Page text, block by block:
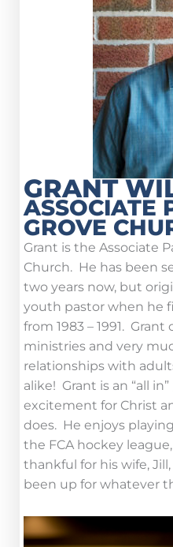
GRANT
ASSOCIATE
GROVE
Grant is the Associate
Church. He has been
two years now, but
youth pastor when he
from 1983 – 1991.
ministries and very
relationships with
alike! Grant is an “all
excitement for Christ
does. He enjoys
the FCA hockey
thankful for his wife, Jill,
been up for whatever